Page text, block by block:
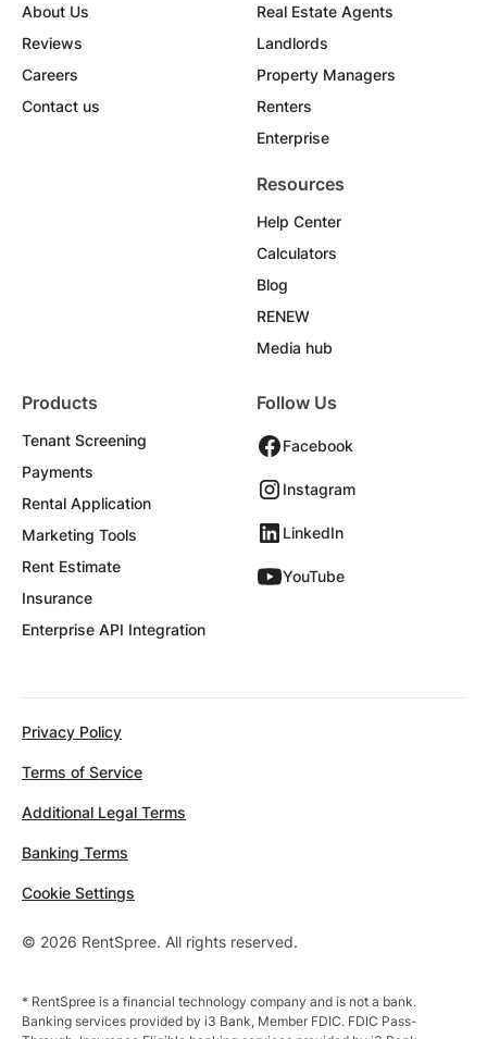
About Us
Reviews
Careers
Contact us
Real Estate Agents
Landlords
Property Managers
Renters
Enterprise
Resources
Help Center
Calculators
Blog
RENEW
Media hub
Products
Tenant Screening
Payments
Rental Application
Marketing Tools
Rent Estimate
Insurance
Enterprise API Integration
Follow Us
Facebook
Instagram
LinkedIn
YouTube
© 2026 RentSpree. All rights reserved.
Privacy Policy
Terms of Service
Additional Legal Terms
Banking Terms
Cookie Settings
* RentSpree is a financial technology company and is not a bank.
Banking services provided by i3 Bank, Member FDIC. FDIC Pass-